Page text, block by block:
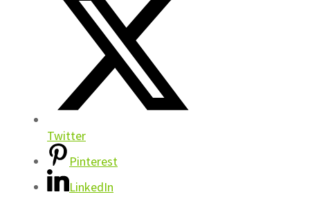
Twitter
Pinterest
LinkedIn